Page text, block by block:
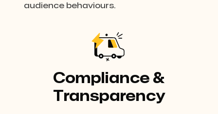
audience behaviours.
Compliance &
Transparency